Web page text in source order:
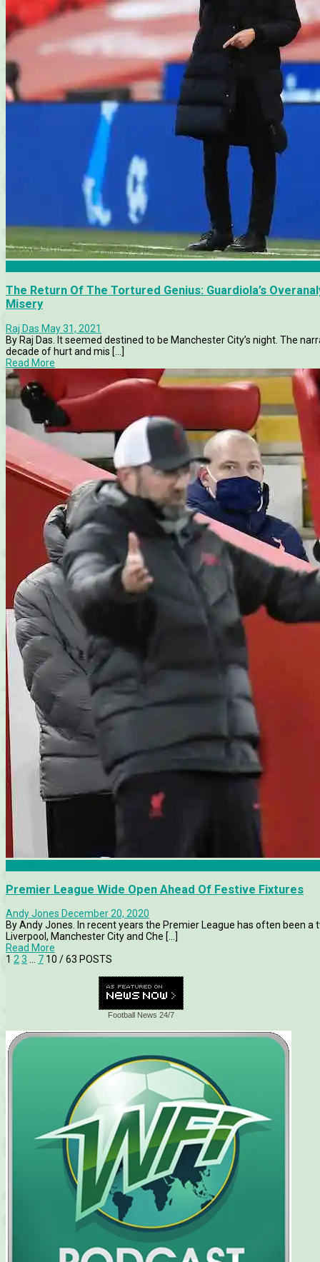
The Return Of The Tortured Genius: Guardiola’s
Misery
Raj Das May 31, 2021
By Raj Das. It seemed destined to be Manchester City’s night. The
decade of hurt and mis [...]
Read More
Premier League Wide Open Ahead Of Festive Fixtures
Andy Jones December 20, 2020
By Andy Jones. In recent years the Premier League has often been
Liverpool, Manchester City and Che [...]
Read More
1 23 … 7 10 / 63 POSTS
Football News 24/7